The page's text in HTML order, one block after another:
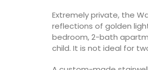
Extremely private, the
reflections of golden
bedroom, 2-bath
child. It is not ideal for